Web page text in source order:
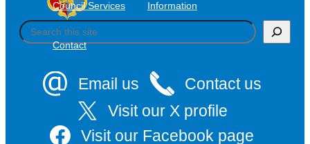
S
e
Email us
Contact us
Visit our X profile
Visit our Facebook page
Council Services Information
Contact